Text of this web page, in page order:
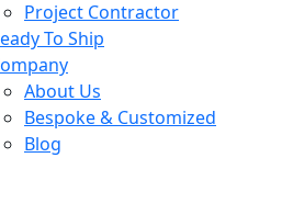
Project Contractor
To Ship
About Us
Bespoke & Customized
Blog